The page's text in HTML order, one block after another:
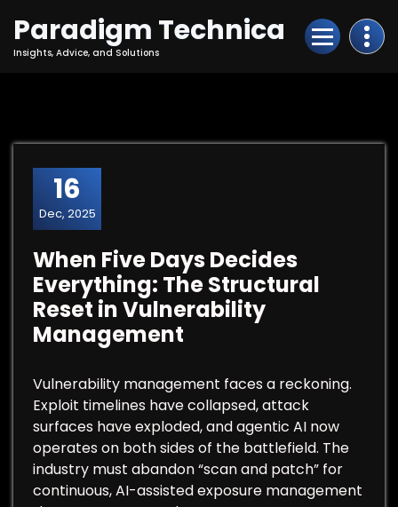
Content
Paradigm Technica
Insights, Advice, and Solutions
16
Dec, 2025
When Five Days Decides
Everything: The Structural
Reset in Vulnerability
Management
Vulnerability management faces a reckoning.
Exploit timelines have collapsed, attack
surfaces have exploded, and agentic AI now
operates on both sides of the battlefield. The
industry must abandon “scan and patch” for
continuous, AI-assisted exposure management